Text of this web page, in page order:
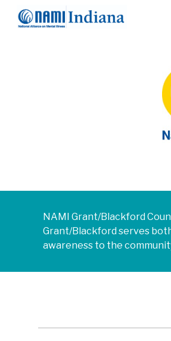
NAMI Grant/Blackford
Grant/Blackfordserves
awareness to the